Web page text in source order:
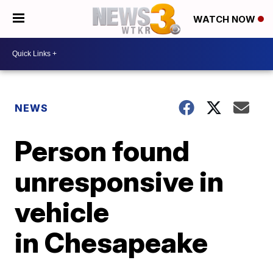
WATCH NOW
NEWS
Person found
unresponsive in
vehicle
in Chesapeake